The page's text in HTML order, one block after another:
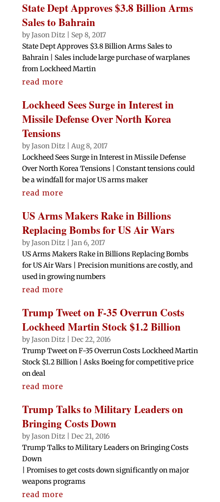
State Dept Approves $3.8 Billion Arms
Sales to Bahrain
byJason Ditz
Sep 8, 2017
State Dept Approves $3.8 Billion Arms Sales to
Bahrain | Sales include large purchase of warplanes
from Lockheed Martin
read more
Lockheed Sees Surge in Interest in
Missile Defense Over North Korea
Tensions
byJason Ditz
Aug 8, 2017
Lockheed Sees Surge in Interest in Missile Defense
Over North Korea Tensions | Constant tensions could
be a windfall for major US arms maker
read more
US Arms Makers Rake in Billions
Replacing Bombs for US Air Wars
byJason Ditz
Jan 6, 2017
US Arms Makers Rake in Billions Replacing Bombs
for US Air Wars | Precision munitions are costly, and
used in growing numbers
read more
Trump Tweet on F-35 Overrun Costs
Lockheed Martin Stock $1.2 Billion
byJason Ditz
Dec 22, 2016
Trump Tweet on F-35 Overrun Costs Lockheed Martin
Stock $1.2 Billion | Asks Boeing for competitive price
on deal
read more
Trump Talks to Military Leaders on
Bringing Costs Down
byJason Ditz
Dec 21, 2016
Trump Talks to Military Leaders on Bringing Costs
Down
| Promises to get costs down significantly on major
weapons programs
read more